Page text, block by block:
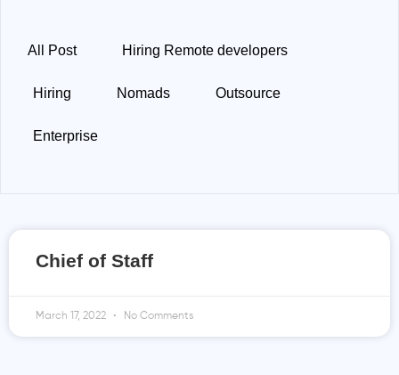
All Post Hiring Remote developers
Hiring Nomads Outsource
Enterprise
Chief of Staff
March 17, 2022 No Comments